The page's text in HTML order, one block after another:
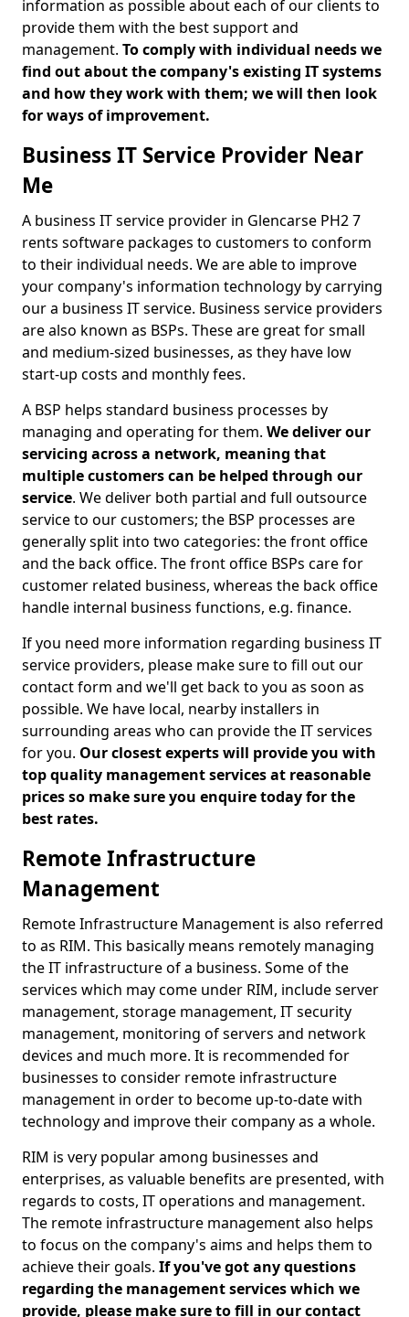
information as possible about each of our clients to
provide them with the best support and
management. To comply with individual needs we
find out about the company's existing IT systems
and how they work with them; we will then look
for ways of improvement.
Business IT Service Provider Near
Me
A business IT service provider in Glencarse PH2 7
rents software packages to customers to conform
to their individual needs. We are able to improve
your company's information technology by carrying
our a business IT service. Business service providers
are also known as BSPs. These are great for small
and medium-sized businesses, as they have low
start-up costs and monthly fees.
A BSP helps standard business processes by
managing and operating for them. We deliver our
servicing across a network, meaning that
multiple customers can be helped through our
service. We deliver both partial and full outsource
service to our customers; the BSP processes are
generally split into two categories: the front office
and the back office. The front office BSPs care for
customer related business, whereas the back office
handle internal business functions, e.g. finance.
If you need more information regarding business IT
service providers, please make sure to fill out our
contact form and we'll get back to you as soon as
possible. We have local, nearby installers in
surrounding areas who can provide the IT services
for you. Our closest experts will provide you with
top quality management services at reasonable
prices so make sure you enquire today for the
best rates.
Remote Infrastructure
Management
Remote Infrastructure Management is also referred
to as RIM. This basically means remotely managing
the IT infrastructure of a business. Some of the
services which may come under RIM, include server
management, storage management, IT security
management, monitoring of servers and network
devices and much more. It is recommended for
businesses to consider remote infrastructure
management in order to become up-to-date with
technology and improve their company as a whole.
RIM is very popular among businesses and
enterprises, as valuable benefits are presented, with
regards to costs, IT operations and management.
The remote infrastructure management also helps
to focus on the company's aims and helps them to
achieve their goals. If you've got any questions
regarding the management services which we
provide, please make sure to fill in our contact